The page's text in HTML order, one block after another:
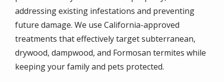
addressing existing infestations and preventing
future damage. We use California-approved
treatments that effectively target subterranean,
drywood, dampwood, and Formosan termites while
keeping your family and pets protected.